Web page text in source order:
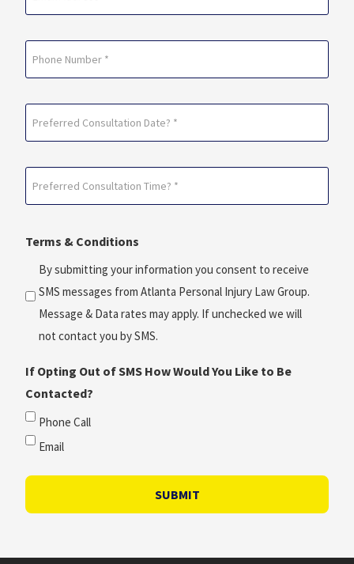
(Required)
Consultation
(Required)
Consultation
*
(Required)
Terms & Conditions
By submitting your information you consent to receive
SMS messages from Atlanta Personal Injury Law Group.
Message & Data rates may apply. If unchecked we will
not contact you by SMS.
If Opting Out of SMS How Would You Like to Be
Contacted?
Phone Call
Email
SUBMIT